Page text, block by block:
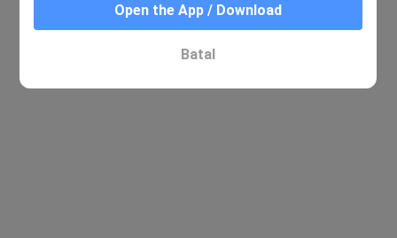
Open the App / Download
Batal